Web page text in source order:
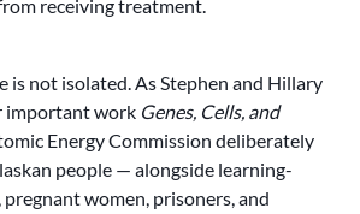
receiving treatment.
is not isolated. As Stephen and Hillary
important work Genes, Cells, and
Energy Commission deliberately
people — alongside learning-
women, prisoners, and